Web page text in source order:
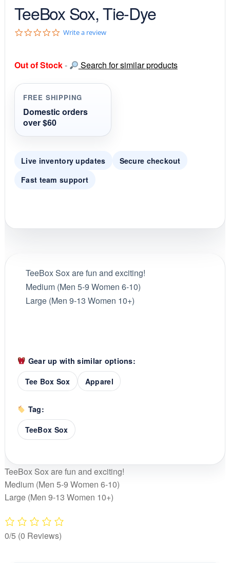
TeeBox Sox, Tie-Dye
0
t
r
r
a
t
g
Write a review
Out of Stock- Search for similar products
FREE SHIPPING
Domestic orders
over $60
Live inventory updates
Secure checkout
Fast team support
TeeBox Sox are fun and exciting!
Medium (Men 5-9 Women 6-10)
Large (Men 9-13 Women 10+)
Gear up with similar options:
Tee Box Sox
Apparel
Tag:
TeeBox Sox
TeeBox Sox are fun and exciting!
Medium (Men 5-9 Women 6-10)
Large (Men 9-13 Women 10+)
0/5 (0 Reviews)